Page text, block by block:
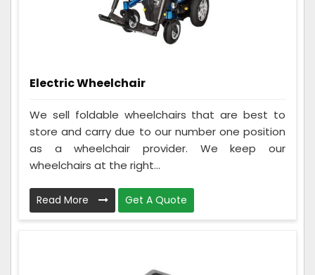
Electric Wheelchair
We sell foldable wheelchairs that are best to
store and carry due to our number one position
as a wheelchair provider. We keep our
wheelchairs at the right...
Read More Get A Quote